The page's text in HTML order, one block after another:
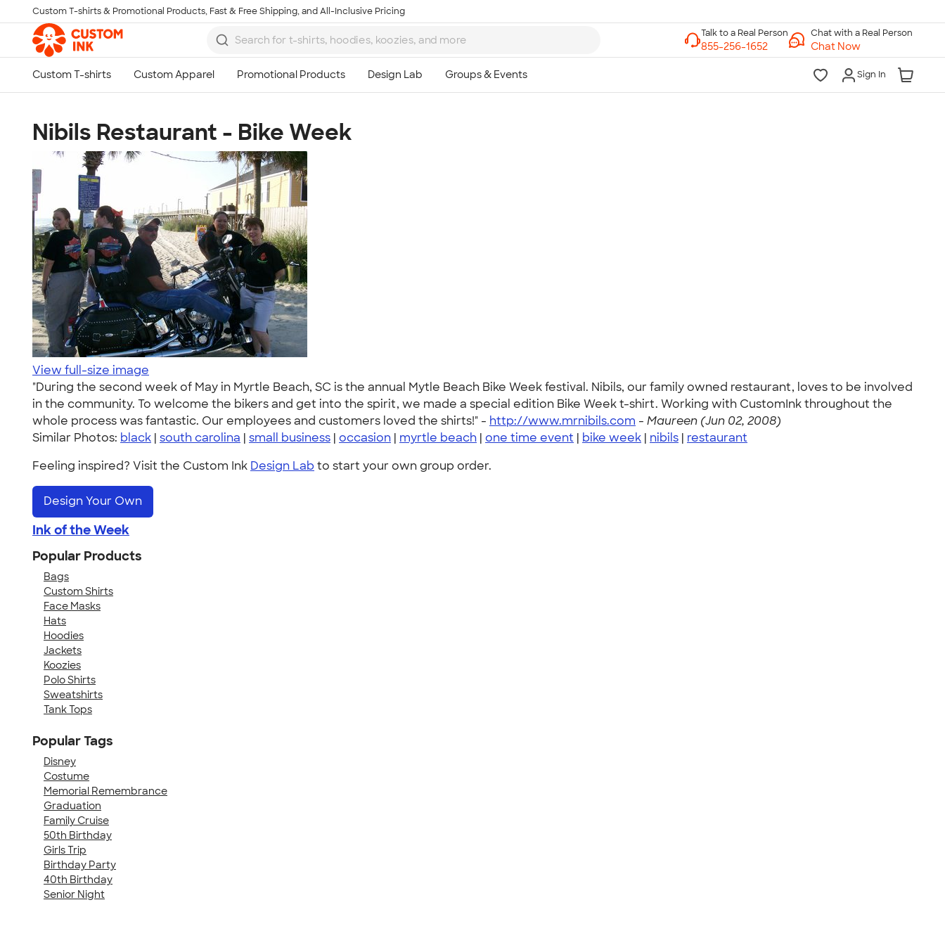
Skip to main content
Custom T-shirts & Promotional Products, Fast & Free Shipping, and All-Inclusive Pricing
Chat with a Real Person
Chat Now
Sign In
Nibils Restaurant - Bike Week
View full-size image
"During the second week of May in Myrtle Beach, SC is the annual Mytle Beach Bike Week festival. Nibils, our family owned restaurant, loves to be involved
in the community. To welcome the bikers and get into the spirit, we made a special edition Bike Week t-shirt. Working with CustomInk throughout the
whole process was fantastic. Our employees and customers loved the shirts!" - http://www.mrnibils.com - Maureen (Jun 02, 2008)
Similar Photos: black | south carolina | small business | occasion | myrtle beach | one time event | bike week | nibils | restaurant
Feeling inspired? Visit the Custom Ink Design Lab to start your own group order.
Design Your Own
Ink of the Week
Popular Products
Bags
Custom Shirts
Face Masks
Hats
Hoodies
Jackets
Koozies
Polo Shirts
Sweatshirts
Tank Tops
Popular Tags
Disney
Costume
Memorial Remembrance
Graduation
Family Cruise
50th Birthday
Girls Trip
Birthday Party
40th Birthday
Senior Night